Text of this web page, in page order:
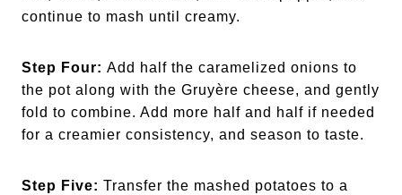
continue to mash until creamy.
Step Four: Add half the caramelized onions to
the pot along with the Gruyère cheese, and gently
fold to combine. Add more half and half if needed
for a creamier consistency, and season to taste.
Step Five: Transfer the mashed potatoes to a